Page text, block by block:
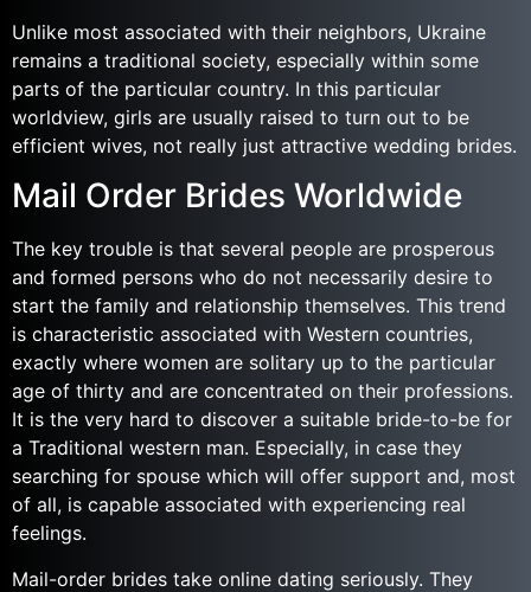
Unlike most associated with their neighbors, Ukraine
remains a traditional society, especially within some
parts of the particular country. In this particular
worldview, girls are usually raised to turn out to be
efficient wives, not really just attractive wedding brides.
Mail Order Brides Worldwide
The key trouble is that several people are prosperous
and formed persons who do not necessarily desire to
start the family and relationship themselves. This trend
is characteristic associated with Western countries,
exactly where women are solitary up to the particular
age of thirty and are concentrated on their professions.
It is the very hard to discover a suitable bride-to-be for
a Traditional western man. Especially, in case they
searching for spouse which will offer support and, most
of all, is capable associated with experiencing real
feelings.
Mail-order brides take online dating seriously. They